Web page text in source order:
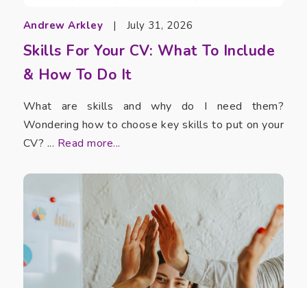
Andrew Arkley | July 31, 2026
Skills For Your CV: What To Include
& How To Do It
What are skills and why do I need them?
Wondering how to choose key skills to put on your
CV? ... Read more...